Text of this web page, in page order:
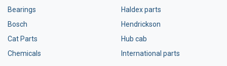
Bearings
Bosch
Cat Parts
Chemicals
Haldex parts
Hendrickson
Hub cab
International parts